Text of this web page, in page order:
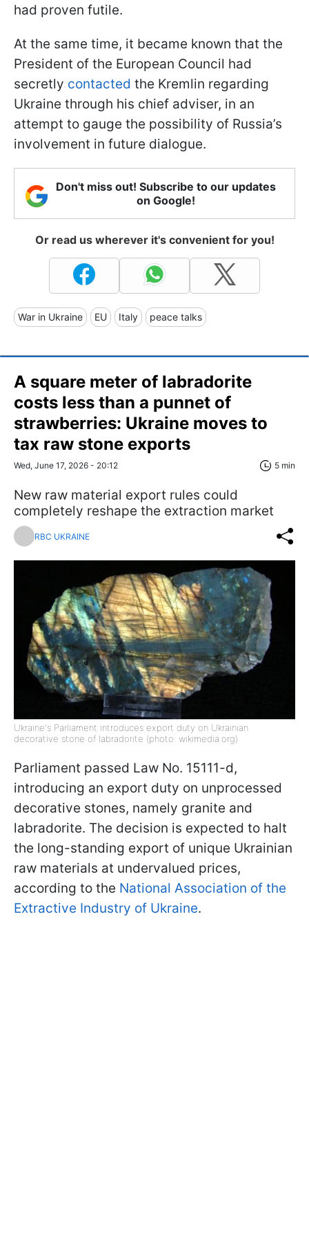
had proven futile.
At the same time, it became known that the
President of the European Council had
secretly contacted the Kremlin regarding
Ukraine through his chief adviser, in an
attempt to gauge the possibility of Russia’s
involvement in future dialogue.
Don't miss out! Subscribe to our updates
on Google!
Or read us wherever it's convenient for you!
War in Ukraine EU Italy peace talks
A square meter of labradorite
costs less than a punnet of
strawberries: Ukraine moves to
tax raw stone exports
Wed, June 17, 2026 - 20:12 5 min
New raw material export rules could
completely reshape the extraction market
RBC UKRAINE
Ukraine's Parliament introduces export duty on Ukrainian
decorative stone of labradorite (photo: wikimedia.org)
Parliament passed Law No. 15111-d,
introducing an export duty on unprocessed
decorative stones, namely granite and
labradorite. The decision is expected to halt
the long-standing export of unique Ukrainian
raw materials at undervalued prices,
according to the National Association of the
Extractive Industry of Ukraine.